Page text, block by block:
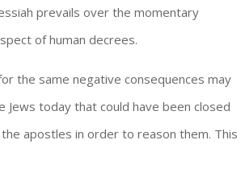
prevails over the momentary
of human decrees.
the same negative consequences may
today that could have been closed
apostles in order to reason them. This